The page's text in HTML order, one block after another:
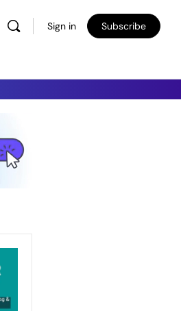
Sign in Subscribe